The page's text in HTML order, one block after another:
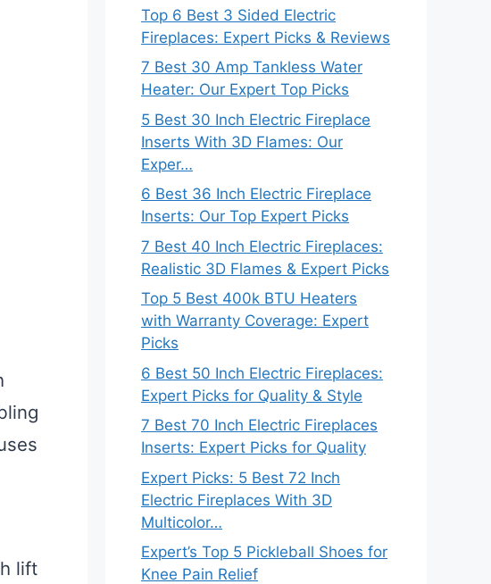
lift
Top 6 Best 3 Sided Electric
Fireplaces: Expert Picks & Reviews
7 Best 30 Amp Tankless Water
Heater: Our Expert Top Picks
5 Best 30 Inch Electric Fireplace
Inserts With 3D Flames: Our
Exper…
6 Best 36 Inch Electric Fireplace
Inserts: Our Top Expert Picks
7 Best 40 Inch Electric Fireplaces:
Realistic 3D Flames & Expert Picks
Top 5 Best 400k BTU Heaters
with Warranty Coverage: Expert
Picks
6 Best 50 Inch Electric Fireplaces:
Expert Picks for Quality & Style
7 Best 70 Inch Electric Fireplaces
Inserts: Expert Picks for Quality
Expert Picks: 5 Best 72 Inch
Electric Fireplaces With 3D
Multicolor…
Expert’s Top 5 Pickleball Shoes for
Knee Pain Relief